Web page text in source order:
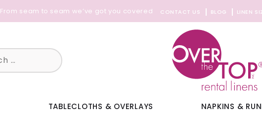
From seam to seam we’ve got you covered CONTACT US BLOG LINEN
TABLECLOTHS & OVERLAYS NAPKINS &